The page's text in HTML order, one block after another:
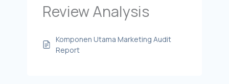
Review Analysis
Komponen Utama Marketing Audit
Report